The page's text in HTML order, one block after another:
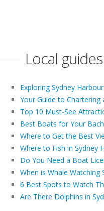
Local
Exploring Sydney
Your Guide to Chartering
Top 10 Must-See
Best Boats for Your
Where to Get the Best
Where to Fish in Sydney
Do You Need a Boat
When is Whale Watching
6 Best Spots to Watch
Are There Dolphins in